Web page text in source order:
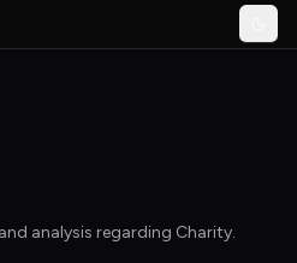
analysis regarding Charity.